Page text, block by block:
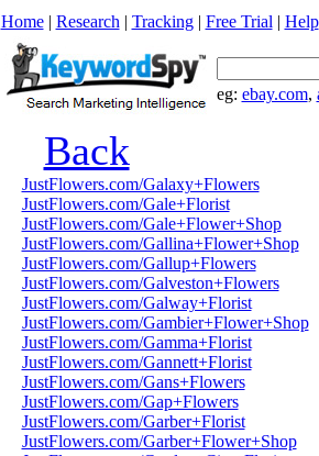
Home| Research | Tracking| Free Trial | Help
eg: ebay.com,
Back
JustFlowers.com/Galaxy+Flowers
JustFlowers.com/Gale+Florist
JustFlowers.com/Gale+Flower+Shop
JustFlowers.com/Gallina+Flower+Shop
JustFlowers.com/Gallup+Flowers
JustFlowers.com/Galveston+Flowers
JustFlowers.com/Galway+Florist
JustFlowers.com/Gambier+Flower+Shop
JustFlowers.com/Gamma+Florist
JustFlowers.com/Gannett+Florist
JustFlowers.com/Gans+Flowers
JustFlowers.com/Gap+Flowers
JustFlowers.com/Garber+Florist
JustFlowers.com/Garber+Flower+Shop